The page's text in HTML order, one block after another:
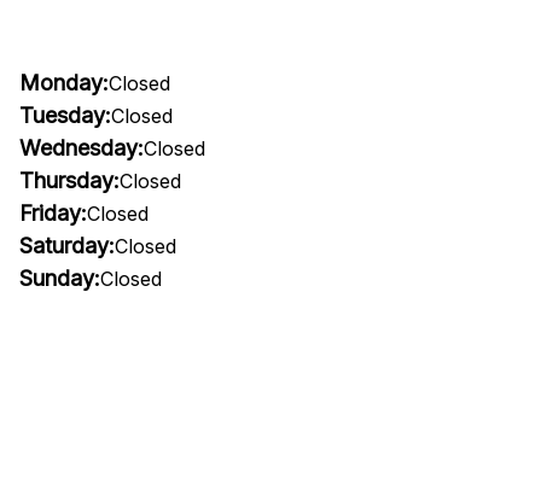
Monday:Closed
Tuesday:Closed
Wednesday:Closed
Thursday:Closed
Friday:Closed
Saturday:Closed
Sunday:Closed